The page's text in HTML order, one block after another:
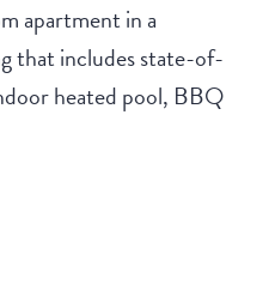
apartment in a
that includes state-of-
heated pool, BBQ